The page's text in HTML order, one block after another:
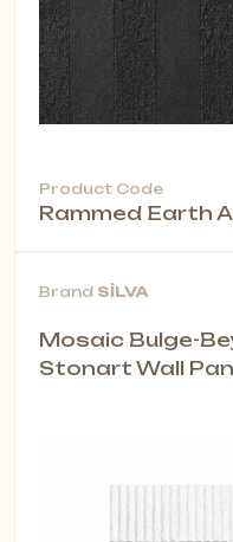
Product Code
Rammed Earth
Brand SİLVA
Mosaic Bulge-
Stonart Wall